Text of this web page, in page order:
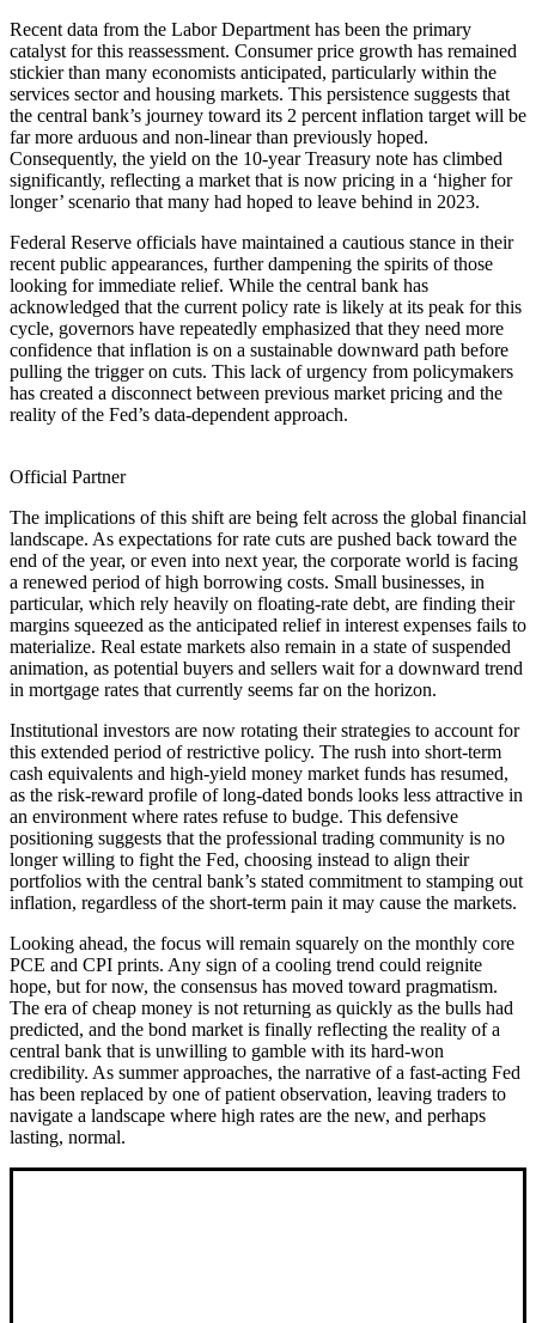
Recent data from the Labor Department has been the primary
catalyst for this reassessment. Consumer price growth has remained
stickier than many economists anticipated, particularly within the
services sector and housing markets. This persistence suggests that
the central bank’s journey toward its 2 percent inflation target will be
far more arduous and non-linear than previously hoped.
Consequently, the yield on the 10-year Treasury note has climbed
significantly, reflecting a market that is now pricing in a ‘higher for
longer’ scenario that many had hoped to leave behind in 2023.
Federal Reserve officials have maintained a cautious stance in their
recent public appearances, further dampening the spirits of those
looking for immediate relief. While the central bank has
acknowledged that the current policy rate is likely at its peak for this
cycle, governors have repeatedly emphasized that they need more
confidence that inflation is on a sustainable downward path before
pulling the trigger on cuts. This lack of urgency from policymakers
has created a disconnect between previous market pricing and the
reality of the Fed’s data-dependent approach.
Official Partner
The implications of this shift are being felt across the global financial
landscape. As expectations for rate cuts are pushed back toward the
end of the year, or even into next year, the corporate world is facing
a renewed period of high borrowing costs. Small businesses, in
particular, which rely heavily on floating-rate debt, are finding their
margins squeezed as the anticipated relief in interest expenses fails to
materialize. Real estate markets also remain in a state of suspended
animation, as potential buyers and sellers wait for a downward trend
in mortgage rates that currently seems far on the horizon.
Institutional investors are now rotating their strategies to account for
this extended period of restrictive policy. The rush into short-term
cash equivalents and high-yield money market funds has resumed,
as the risk-reward profile of long-dated bonds looks less attractive in
an environment where rates refuse to budge. This defensive
positioning suggests that the professional trading community is no
longer willing to fight the Fed, choosing instead to align their
portfolios with the central bank’s stated commitment to stamping out
inflation, regardless of the short-term pain it may cause the markets.
Looking ahead, the focus will remain squarely on the monthly core
PCE and CPI prints. Any sign of a cooling trend could reignite
hope, but for now, the consensus has moved toward pragmatism.
The era of cheap money is not returning as quickly as the bulls had
predicted, and the bond market is finally reflecting the reality of a
central bank that is unwilling to gamble with its hard-won
credibility. As summer approaches, the narrative of a fast-acting Fed
has been replaced by one of patient observation, leaving traders to
navigate a landscape where high rates are the new, and perhaps
lasting, normal.